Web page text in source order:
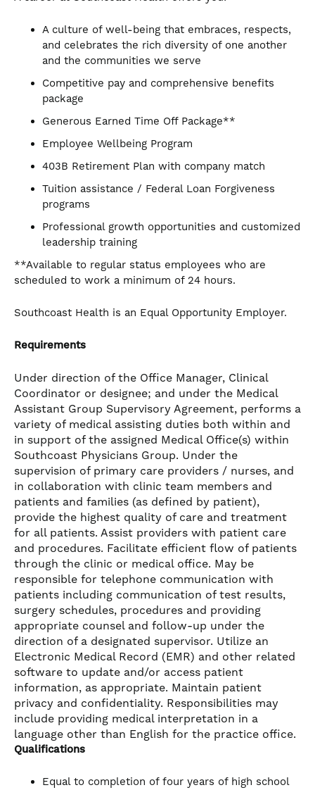
A culture of well-being that embraces, respects,
and celebrates the rich diversity of one another
and the communities we serve
Competitive pay and comprehensive benefits
package
Generous Earned Time Off Package**
Employee Wellbeing Program
403B Retirement Plan with company match
Tuition assistance / Federal Loan Forgiveness
programs
Professional growth opportunities and customized
leadership training
**Available to regular status employees who are
scheduled to work a minimum of 24 hours.
Southcoast Health is an Equal Opportunity Employer.
Requirements
Under direction of the Office Manager, Clinical
Coordinator or designee; and under the Medical
Assistant Group Supervisory Agreement, performs a
variety of medical assisting duties both within and
in support of the assigned Medical Office(s) within
Southcoast Physicians Group. Under the
supervision of primary care providers / nurses, and
in collaboration with clinic team members and
patients and families (as defined by patient),
provide the highest quality of care and treatment
for all patients. Assist providers with patient care
and procedures. Facilitate efficient flow of patients
through the clinic or medical office. May be
responsible for telephone communication with
patients including communication of test results,
surgery schedules, procedures and providing
appropriate counsel and follow-up under the
direction of a designated supervisor. Utilize an
Electronic Medical Record (EMR) and other related
software to update and/or access patient
information, as appropriate. Maintain patient
privacy and confidentiality. Responsibilities may
include providing medical interpretation in a
language other than English for the practice office.
Qualifications
Equal to completion of four years of high school